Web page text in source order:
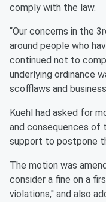
comply with the law.
“Our concerns in the
around people who
continued not to
underlying ordinance
scofflaws and
Kuehl had asked for
and consequences of
support to postpone
The motion was
consider a fine on a
violations,'' and also